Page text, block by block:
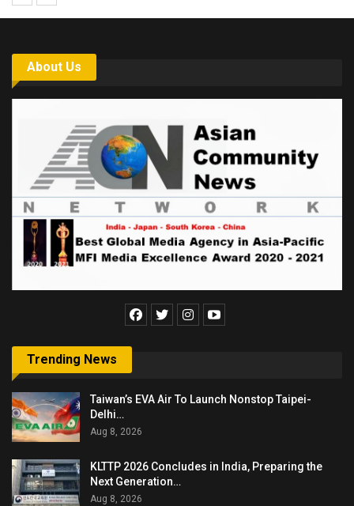
About Us
Trending News
Taiwan’s EVA Air To Launch Nonstop Taipei-
Delhi…
Aug 8, 2026
KLTTP 2026 Concludes in India, Preparing the
Next Generation…
Aug 8, 2026